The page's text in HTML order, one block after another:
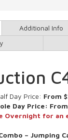
Additional Info
Day Price: From
Day Price:
Overnight for an
– Jumping